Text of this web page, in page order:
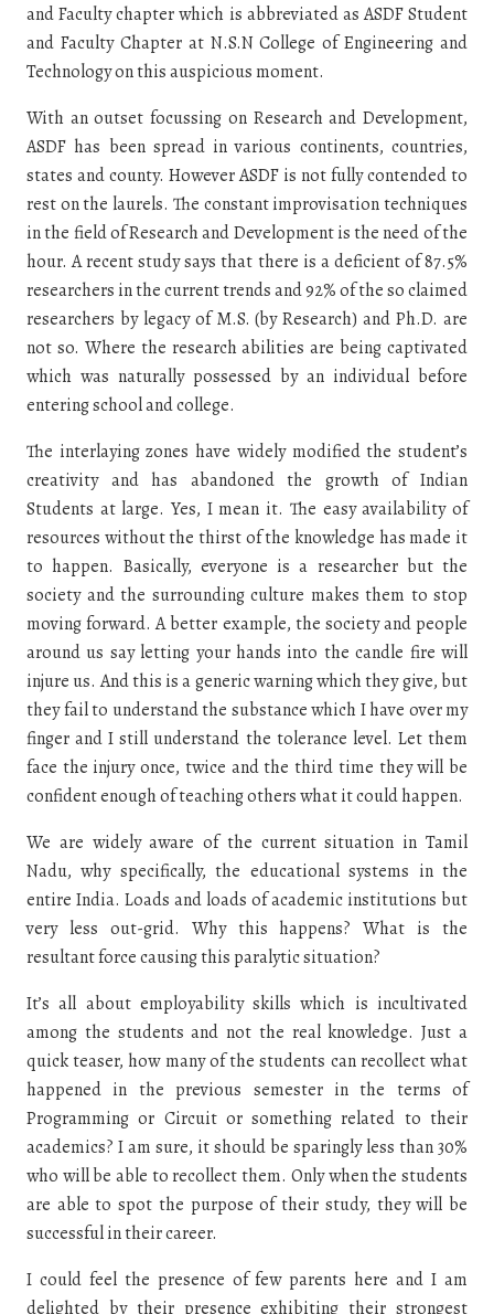
and Faculty chapter which is abbreviated as ASDF Student
and Faculty Chapter at N.S.N College of Engineering and
Technology on this auspicious moment.
With an outset focussing on Research and Development,
ASDF has been spread in various continents, countries,
states and county. However ASDF is not fully contended to
rest on the laurels. The constant improvisation techniques
in the field of Research and Development is the need of the
hour. A recent study says that there is a deficient of 87.5%
researchers in the current trends and 92% of the so claimed
researchers by legacy of M.S. (by Research) and Ph.D. are
not so. Where the research abilities are being captivated
which was naturally possessed by an individual before
entering school and college.
The interlaying zones have widely modified the student’s
creativity and has abandoned the growth of Indian
Students at large. Yes, I mean it. The easy availability of
resources without the thirst of the knowledge has made it
to happen. Basically, everyone is a researcher but the
society and the surrounding culture makes them to stop
moving forward. A better example, the society and people
around us say letting your hands into the candle fire will
injure us. And this is a generic warning which they give, but
they fail to understand the substance which I have over my
finger and I still understand the tolerance level. Let them
face the injury once, twice and the third time they will be
confident enough of teaching others what it could happen.
We are widely aware of the current situation in Tamil
Nadu, why specifically, the educational systems in the
entire India. Loads and loads of academic institutions but
very less out-grid. Why this happens? What is the
resultant force causing this paralytic situation?
It’s all about employability skills which is incultivated
among the students and not the real knowledge. Just a
quick teaser, how many of the students can recollect what
happened in the previous semester in the terms of
Programming or Circuit or something related to their
academics? I am sure, it should be sparingly less than 30%
who will be able to recollect them. Only when the students
are able to spot the purpose of their study, they will be
successful in their career.
I could feel the presence of few parents here and I am
delighted by their presence exhibiting their strongest